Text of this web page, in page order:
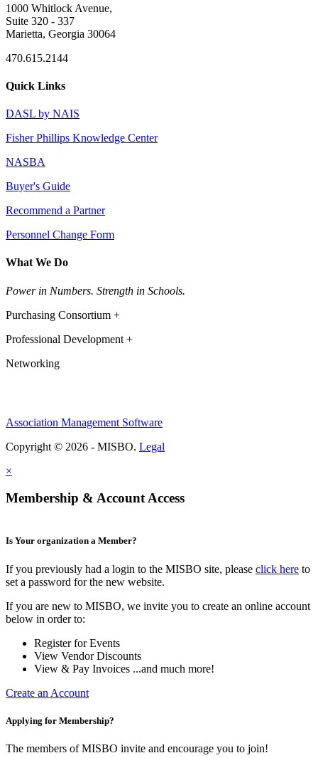
1000 Whitlock Avenue,
Suite 320 - 337
Marietta, Georgia 30064
470.615.2144
Quick Links
DASL by NAIS
Fisher Phillips Knowledge Center
NASBA
Buyer's Guide
Recommend a Partner
Personnel Change Form
What We Do
Power in Numbers. Strength in Schools.
Purchasing Consortium +
Professional Development +
Networking
Association Management Software
Copyright © 2026 - MISBO. Legal
×
Membership & Account Access
Is Your organization a Member?
If you previously had a login to the MISBO site, please click here to
set a password for the new website.
If you are new to MISBO, we invite you to create an online account
below in order to:
Register for Events
View Vendor Discounts
View & Pay Invoices ...and much more!
Create an Account
Applying for Membership?
The members of MISBO invite and encourage you to join!